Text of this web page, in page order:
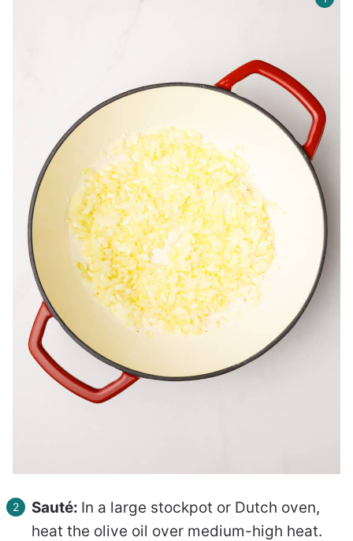
Sauté: In a large stockpot or Dutch oven,
heat the olive oil over medium-high heat.